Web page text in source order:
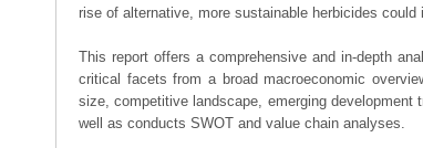
rise of alternative, more sustainable herbicides
This report offers a comprehensive and in-depth
critical facets from a broad macroeconomic
size, competitive landscape, emerging
well as conducts SWOT and value chain analyses.